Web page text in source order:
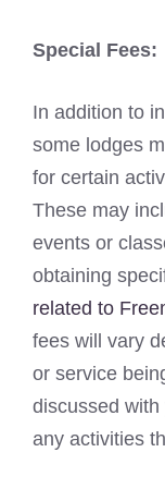
Special Fees:
In addition to
some lodges
for certain
These may
events or
obtaining
related to
fees will vary
or service
discussed
any activities